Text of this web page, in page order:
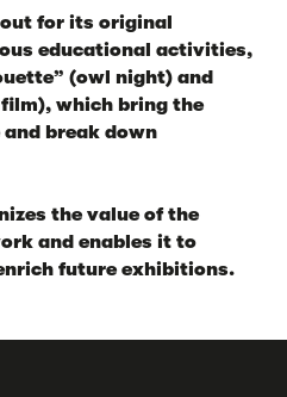
for its original
educational activities,
(owl night) and
which bring the
break down
the value of the
and enables it to
future exhibitions.